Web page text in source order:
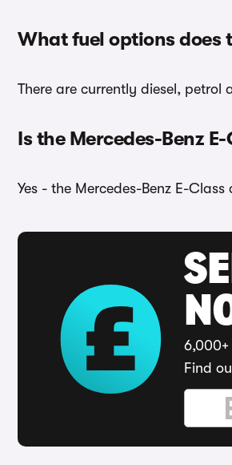
What fuel options does
There are currently diesel, petrol
Is the Mercedes-Benz
Yes - the Mercedes-Benz E-
Find